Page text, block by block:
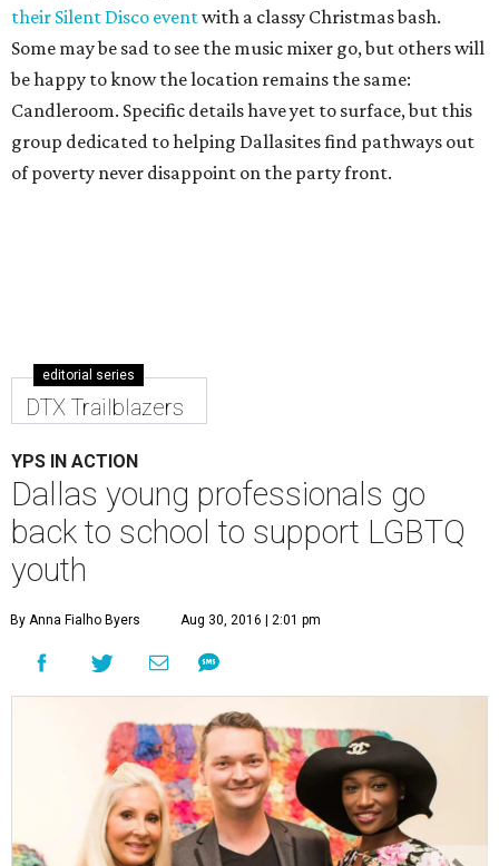
their Silent Disco eventwith a classy Christmas bash.
Some may be sad to see the music mixer go, but others will
be happy to know the location remains the same:
Candleroom. Specific details have yet to surface, but this
group dedicated to helping Dallasites find pathways out
of poverty never disappoint on the party front.
editorial series
DTX Trailblazers
YPS IN ACTION
Dallas young professionals go
back to school to support LGBTQ
youth
By Anna Fialho Byers Aug 30, 2016 | 2:01 pm